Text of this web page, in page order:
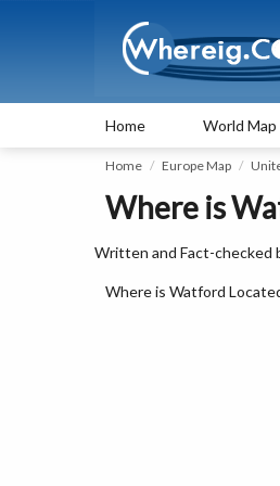
Home World Map
Home Europe Map
Where is
Written and Fact-checked
Where is Watford